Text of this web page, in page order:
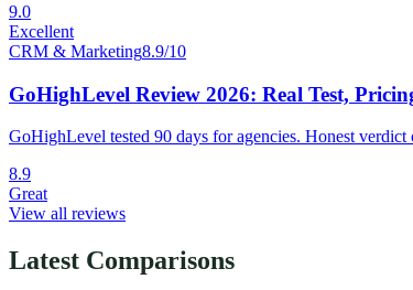
9.0
Excellent
CRM & Marketing8.9/10
GoHighLevel Review 2026: Real Test,
GoHighLevel tested 90 days for agencies. Honest
8.9
Great
View all reviews
Latest Comparisons